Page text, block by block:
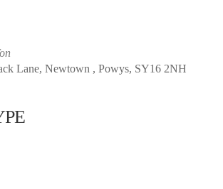
Lane, Newtown , Powys, SY16 2NH